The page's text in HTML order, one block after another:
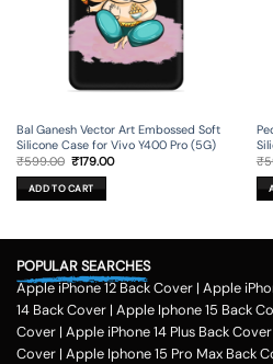
Bal Ganesh Vector Art Embossed Soft
Silicone Case for Vivo Y400 Pro (5G)
₹599.00 Original
was:
₹599.00.
₹179.00Current
ADD TO CART
₹
POPULAR SEARCHES
Apple iPhone 12 Back Cover | Apple
14 Back Cover | Apple Iphone 15 Back
Cover | Apple iPhone 14 Plus Back Cover
Cover | Apple Iphone 15 Pro Max Back